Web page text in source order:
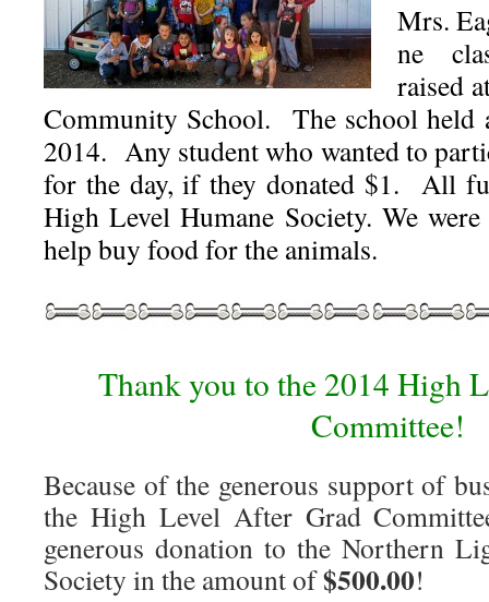
Mrs.
ne
raised
Community School. The school held
2014. Any student who wanted to
for the day, if they donated $1. All
High Level Humane Society. We
help buy food for the animals.
Thank you to the 2014 High
Committee!
Because of the generous support of
the High Level After Grad
generous donation to the Northern
Society in the amount of$500.00!